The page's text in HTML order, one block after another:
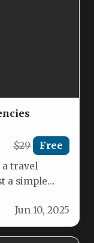
$29 Free
travel
a simple
Jun 10, 2025